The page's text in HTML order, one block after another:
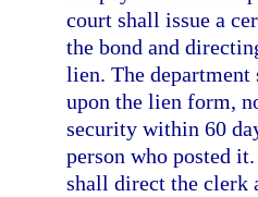
court shall issue a
the bond and
lien. The department
upon the lien form,
security within 60
person who posted
shall direct the clerk